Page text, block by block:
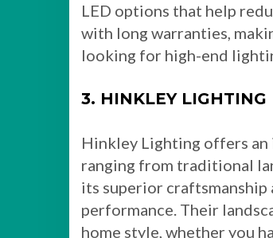
LED options that help
with long warranties,
looking for high-end
3. HINKLEY LIGHTING
Hinkley Lighting offers
ranging from traditional
its superior
performance. Their
home style, whether you